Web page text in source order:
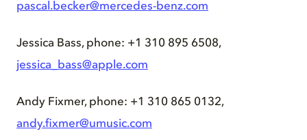
pascal.becker@mercedes-benz.com
Jessica Bass, phone: +1 310 895 6508,
jessica_bass@apple.com
Andy Fixmer, phone: +1 310 865 0132,
andy.fixmer@umusic.com